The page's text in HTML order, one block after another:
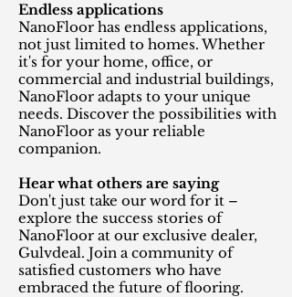
Endless applications
NanoFloor has endless applications,
not just limited to homes. Whether
it's for your home, office, or
commercial and industrial buildings,
NanoFloor adapts to your unique
needs. Discover the possibilities with
NanoFloor as your reliable
companion.
Hear what others are saying
Don't just take our word for it –
explore the success stories of
NanoFloor at our exclusive dealer,
Gulvdeal. Join a community of
satisfied customers who have
embraced the future of flooring.